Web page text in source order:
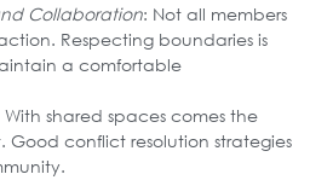
Collaboration: Not all members
Respecting boundaries is
a comfortable
With shared spaces comes the
conflict resolution strategies